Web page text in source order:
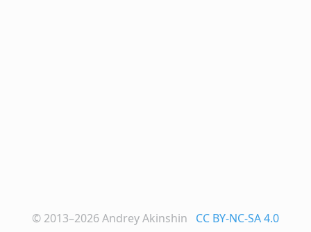
© 2013–2026Andrey Akinshin CC BY-NC-SA 4.0